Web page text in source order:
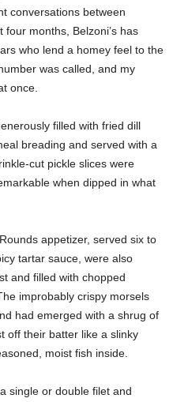
conversations between
months, Belzoni’s has
who lend a homey feel to the
was called, and my
once.
filled with fried dill
breading and served with a
cut pickle slices were
when dipped in what
appetizer, served six to
tartar sauce, were also
and filled with chopped
improbably crispy morsels
had emerged with a shrug of
off their batter like a slinky
moist fish inside.
single or double filet and